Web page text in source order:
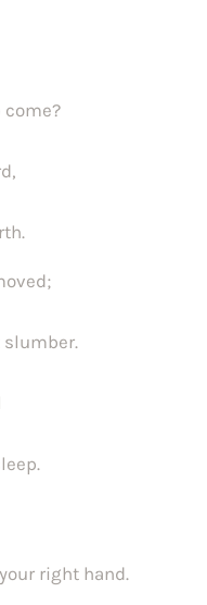
slumber.
right hand.